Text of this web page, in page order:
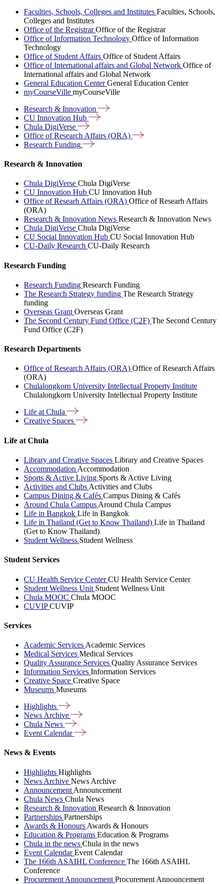
Faculties, Schools, Colleges and Institutes Faculties, Schools,
Colleges and Institutes
Office of the RegistrarOffice of the Registrar
Office of Information Technology Office of Information
Technology
Office of Student Affairs Office of Student Affairs
Office of International affairs and Global Network Office of
International affairs and Global Network
General Education CenterGeneral Education Center
myCourseVille myCourseVille
Research & Innovation
CU Innovation Hub
Chula DigiVerse
Office of Research Affairs (ORA)
Research Funding
Research & Innovation
Chula DigiVerse Chula DigiVerse
CU Innovation Hub CU Innovation Hub
Office of Researh Affairs (ORA) Office of Researh Affairs
(ORA)
Research & Innovation News Research & Innovation News
Chula DigiVerse Chula DigiVerse
CU Social Innovation Hub CU Social Innovation Hub
CU-Daily Research CU-Daily Research
Research Funding
Research Funding Research Funding
The Research Strategy funding The Research Strategy
funding
Overseas Grant Overseas Grant
The Second Century Fund Office (C2F) The Second Century
Fund Office (C2F)
Research Departments
Office of Research Affairs (ORA) Office of Research Affairs
(ORA)
Chulalongkorn University Intellectual Property Institute
Chulalongkorn University Intellectual Property Institute
Life atChula
Creative Spaces
Life at Chula
Library and Creative Spaces Library and Creative Spaces
Accommodation Accommodation
Sports & Active Living Sports & Active Living
Activities and Clubs Activities and Clubs
Campus Dining & Cafés Campus Dining & Cafés
Around Chula Campus Around Chula Campus
Life in Bangkok Life in Bangkok
Life in Thailand (Get to Know Thailand) Life in Thailand
(Get to Know Thailand)
Student Wellness Student Wellness
Student Services
CU Health Service CenterCU Health Service Center
Student Wellness Unit Student Wellness Unit
Chula MOOC Chula MOOC
CUVIPCUVIP
Services
Academic Services Academic Services
Medical Services Medical Services
Quality Assurance Services Quality Assurance Services
Information Services Information Services
Creative Space Creative Space
Museums Museums
Highlights
News Archive
Chula News
Event Calendar
News & Events
Highlights Highlights
News Archive News Archive
Announcement Announcement
Chula News Chula News
Research & Innovation Research & Innovation
Partnerships Partnerships
Awards & Honours Awards & Honours
Education & Programs Education & Programs
Chula in the news Chula in the news
Event CalendarEvent Calendar
The 166th ASAIHL Conference The 166th ASAIHL
Conference
Procurement Announcement Procurement Announcement